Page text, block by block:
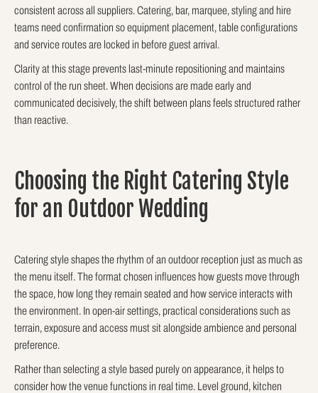
consistent across all suppliers. Catering, bar, marquee, styling and hire
teams need confirmation so equipment placement, table configurations
and service routes are locked in before guest arrival.
Clarity at this stage prevents last-minute repositioning and maintains
control of the run sheet. When decisions are made early and
communicated decisively, the shift between plans feels structured rather
than reactive.
Choosing the Right Catering Style
for an Outdoor Wedding
Catering style shapes the rhythm of an outdoor reception just as much as
the menu itself. The format chosen influences how guests move through
the space, how long they remain seated and how service interacts with
the environment. In open-air settings, practical considerations such as
terrain, exposure and access must sit alongside ambience and personal
preference.
Rather than selecting a style based purely on appearance, it helps to
consider how the venue functions in real time. Level ground, kitchen